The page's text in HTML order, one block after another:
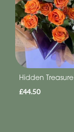
Hidden Treasure
£44.50